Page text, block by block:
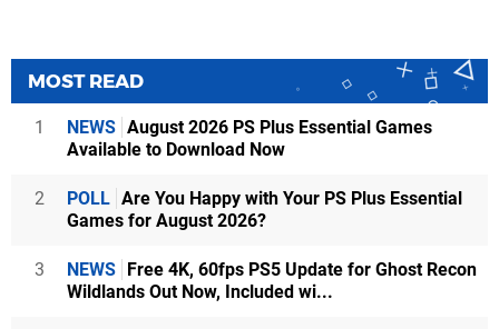
MOST READ
1 NEWS August 2026 PS Plus Essential Games
Available to Download Now
2 POLL Are You Happy with Your PS Plus Essential
Games for August 2026?
3 NEWS Free 4K, 60fps PS5 Update for Ghost Recon
Wildlands Out Now, Included wi...